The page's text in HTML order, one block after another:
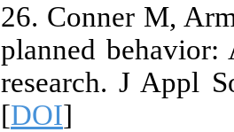
26. Conner M,
planned
research. J Appl
[DOI]